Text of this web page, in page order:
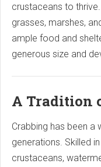
crustaceans to
grasses, marshes,
ample food and
generous size and
A Tradition
Crabbing has been a
generations. Skilled
crustaceans,